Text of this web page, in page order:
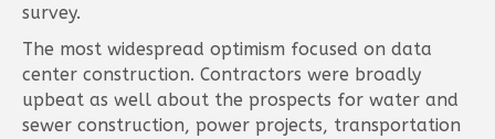
survey.
The most widespread optimism focused on data
center construction. Contractors were broadly
upbeat as well about the prospects for water and
sewer construction, power projects, transportation